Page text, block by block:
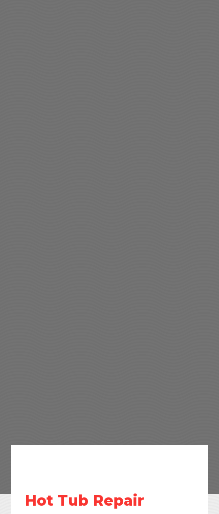
Hot Tub Repair